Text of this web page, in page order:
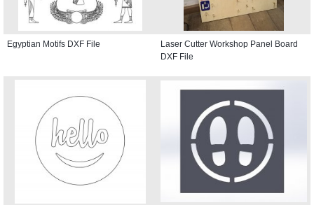
Egyptian Motifs DXF File
Laser Cutter Workshop Panel Board
DXF File